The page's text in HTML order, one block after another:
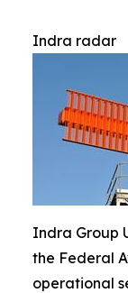
Indra radar
Indra Group
the Federal
operational